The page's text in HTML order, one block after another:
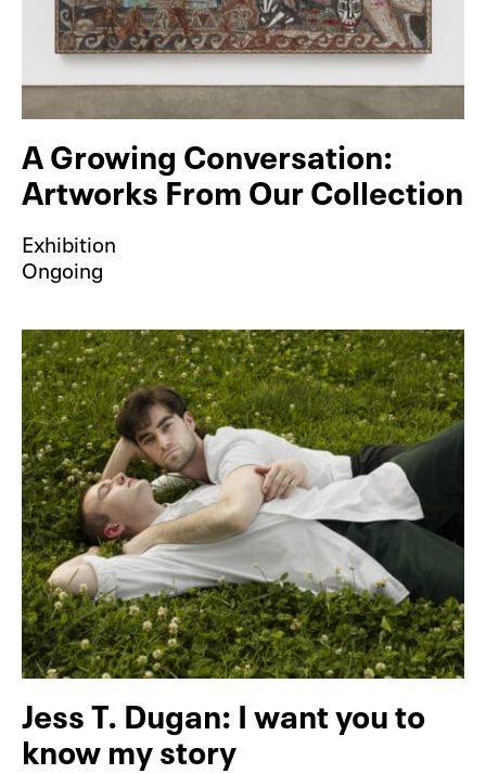
A Growing Conversation:
Artworks From Our Collection
Exhibition
Ongoing
Jess T. Dugan: I want you to
know my story